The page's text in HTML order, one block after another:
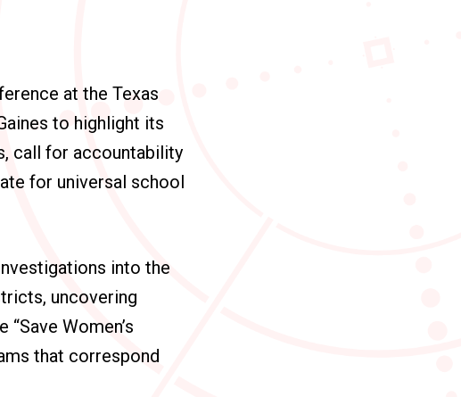
at the Texas
to highlight its
call for accountability
for universal school
into the
uncovering
Women’s
that correspond